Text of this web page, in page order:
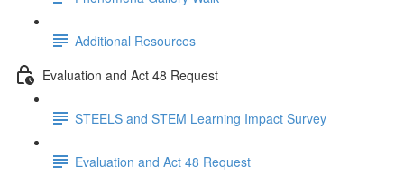
Additional Resources
Evaluation and Act 48 Request
STEELS and STEM Learning Impact Survey
Evaluation and Act 48 Request